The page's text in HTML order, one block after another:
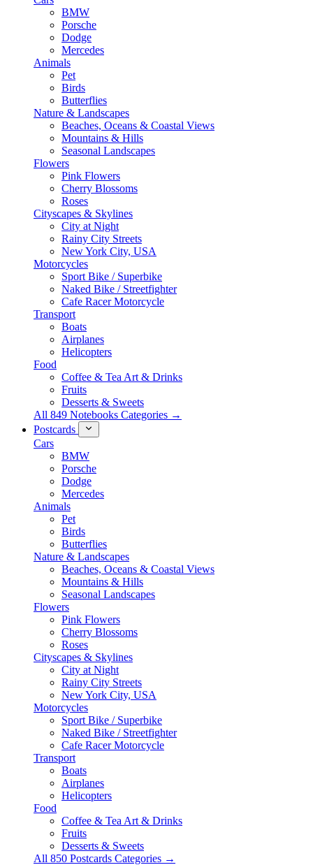
BMW
Porsche
Dodge
Mercedes
Animals
Pet
Birds
Butterflies
Nature & Landscapes
Beaches, Oceans & Coastal Views
Mountains & Hills
Seasonal Landscapes
Flowers
Pink Flowers
Cherry Blossoms
Roses
Cityscapes & Skylines
City at Night
Rainy City Streets
New York City, USA
Motorcycles
Sport Bike / Superbike
Naked Bike / Streetfighter
Cafe Racer Motorcycle
Transport
Boats
Airplanes
Helicopters
Food
Coffee & Tea Art & Drinks
Fruits
Desserts & Sweets
All 849 Notebooks Categories →
Postcards
Cars
BMW
Porsche
Dodge
Mercedes
Animals
Pet
Birds
Butterflies
Nature & Landscapes
Beaches, Oceans & Coastal Views
Mountains & Hills
Seasonal Landscapes
Flowers
Pink Flowers
Cherry Blossoms
Roses
Cityscapes & Skylines
City at Night
Rainy City Streets
New York City, USA
Motorcycles
Sport Bike / Superbike
Naked Bike / Streetfighter
Cafe Racer Motorcycle
Transport
Boats
Airplanes
Helicopters
Food
Coffee & Tea Art & Drinks
Fruits
Desserts & Sweets
All 850 Postcards Categories →